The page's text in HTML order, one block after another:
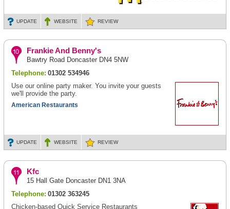
UPDATE WEBSITE REVIEW
Frankie And Benny's
Bawtry Road Doncaster DN4 5NW
Telephone: 01302 534946
Use our online party maker. You invite your guests
we'll provide the party.
American Restaurants
UPDATE WEBSITE REVIEW
Kfc
15 Hall Gate Doncaster DN1 3NA
Telephone: 01302 363245
Chicken-based Quick Service Restaurants